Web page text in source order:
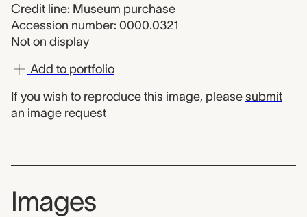
Credit line: Museum purchase
Accession number: 0000.0321
Not on display
Add to portfolio
If you wish to reproduce this image, please submit
an image request
Images